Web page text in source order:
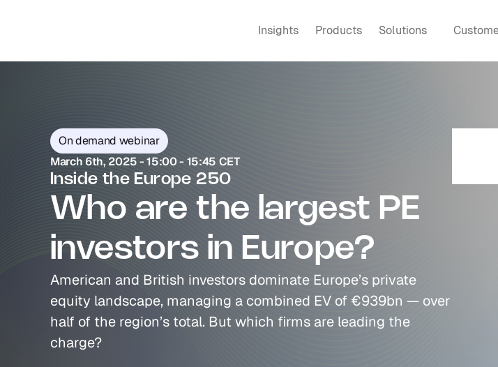
On demand webinar
March 6th, 2025 - 15:00 - 15:45 CET
Inside the Europe 250
Who are the largest PE
investors in Europe?
American and British investors dominate Europe’s private
equity landscape, managing a combined EV of €939bn — over
half of the region’s total. But which firms are leading the
charge?
Insights Products Solutions